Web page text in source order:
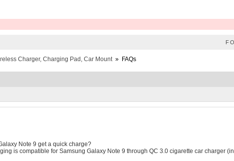
Charger, Charging Pad, Car Mount » FAQs
Note 9 get a quick charge?
is compatible for Samsung Galaxy Note 9 through QC 3.0 cigarette car charger